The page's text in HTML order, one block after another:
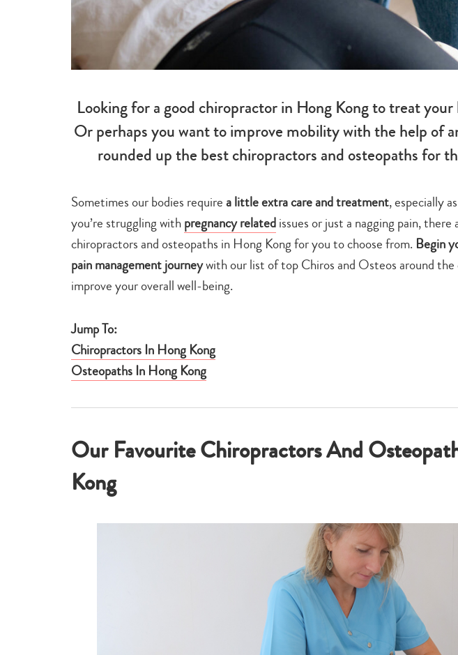
Looking for a good chiropractor in Hong Kong to treat your
Or perhaps you want to improve mobility with the help of
rounded up the best chiropractors and osteopaths for
Sometimes our bodies requirea little extra care and treatment, especially
you’re struggling withpregnancy relatedissues or just a nagging pain,
chiropractors and osteopaths in Hong Kong for you to choose from. Begin
pain management journeywith our list of top Chiros and Osteos around
improve your overall well-being.
Jump To:
Chiropractors In Hong Kong
Osteopaths In Hong Kong
Our Favourite Chiropractors And
Kong